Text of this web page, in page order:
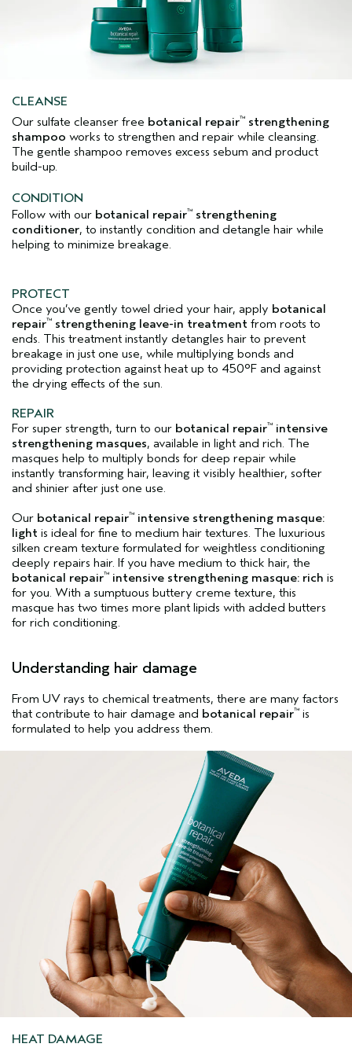
CLEANSE
Our sulfate cleanser free botanical repair™ strengthening
shampoo works to strengthen and repair while cleansing.
The gentle shampoo removes excess sebum and product
build-up.
CONDITION
Follow with our botanical repair™ strengthening
conditioner, to instantly condition and detangle hair while
helping to minimize breakage.
PROTECT
Once you’ve gently towel dried your hair, apply botanical
repair™ strengthening leave-in treatment from roots to
ends. This treatment instantly detangles hair to prevent
breakage in just one use, while multiplying bonds and
providing protection against heat up to 450°F and against
the drying effects of the sun.
REPAIR
For super strength, turn to our botanical repair™ intensive
strengthening masques, available in light and rich. The
masques help to multiply bonds for deep repair while
instantly transforming hair, leaving it visibly healthier, softer
and shinier after just one use.
Our botanical repair™ intensive strengthening masque:
light is ideal for fine to medium hair textures. The luxurious
silken cream texture formulated for weightless conditioning
deeply repairs hair. If you have medium to thick hair, the
botanical repair™ intensive strengthening masque: rich is
for you. With a sumptuous buttery creme texture, this
masque has two times more plant lipids with added butters
for rich conditioning.
Understanding hair damage
From UV rays to chemical treatments, there are many factors
that contribute to hair damage and botanical repair™ is
formulated to help you address them.
HEAT DAMAGE